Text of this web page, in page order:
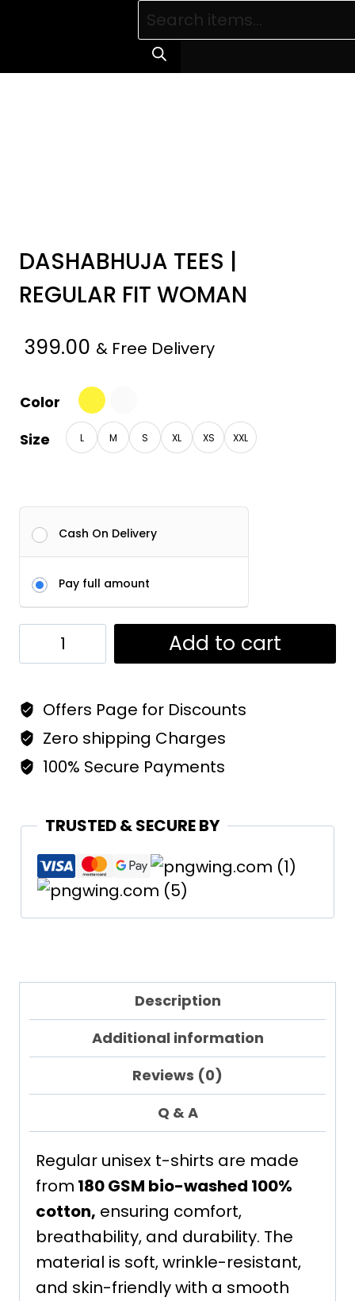
Products
search
DASHABHUJA TEES |
REGULAR FIT WOMAN
399.00 & Free Delivery
Color
Size
L M S XL XS XXL
Cash On Delivery
Pay full amount
Dashabhuja
Tees
Regular
Fit
Woman
Add to cart
Offers Page for Discounts
Zero shipping Charges
100% Secure Payments
TRUSTED & SECURE BY
Description
Additional information
Reviews (0)
Q & A
Regular unisex t-shirts are made
from 180 GSM bio-washed 100%
cotton, ensuring comfort,
breathability, and durability. The
material is soft, wrinkle-resistant,
and skin-friendly with a smooth